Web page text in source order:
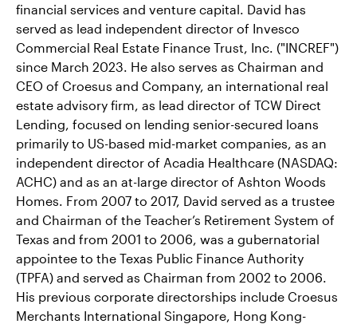
financial services and venture capital. David has
served as lead independent director of Invesco
Commercial Real Estate Finance Trust, Inc. ("INCREF")
since March 2023. He also serves as Chairman and
CEO of Croesus and Company, an international real
estate advisory firm, as lead director of TCW Direct
Lending, focused on lending senior-secured loans
primarily to US-based mid-market companies, as an
independent director of Acadia Healthcare (NASDAQ:
ACHC) and as an at-large director of Ashton Woods
Homes. From 2007 to 2017, David served as a trustee
and Chairman of the Teacher’s Retirement System of
Texas and from 2001 to 2006, was a gubernatorial
appointee to the Texas Public Finance Authority
(TPFA) and served as Chairman from 2002 to 2006.
His previous corporate directorships include Croesus
Merchants International Singapore, Hong Kong-